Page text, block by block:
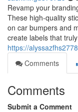
Revamp your
These high-quality
on car bumpers and
create labels that
https://
Comments
Comments
Submit a Comment